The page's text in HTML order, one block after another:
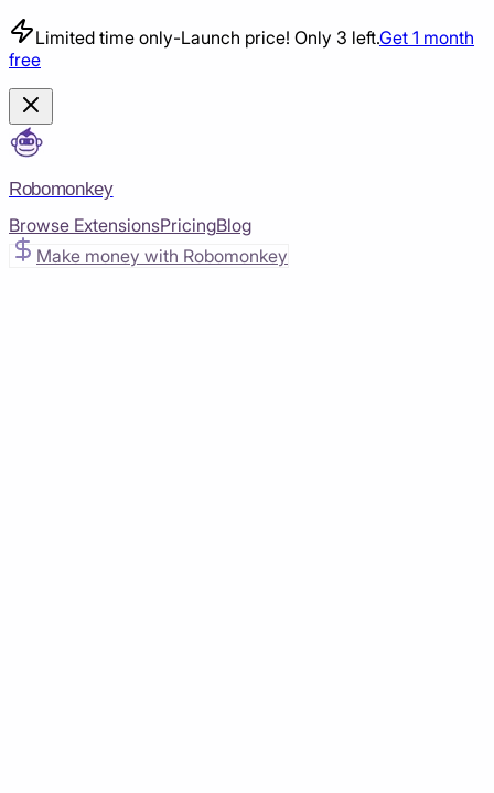
Limited time only-Launch price! Only 3 left.Get 1 month
free
Robomonkey
Browse ExtensionsPricingBlog
Make money with Robomonkey